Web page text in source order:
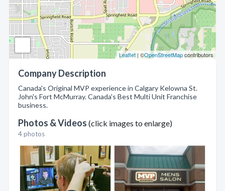
Leaflet | ©OpenStreetMapcontributors
Company Description
Canada's Original MVP experience in Calgary Kelowna St.
John's Fort McMurray. Canada's Best Multi Unit Franchise
business.
Photos & Videos (click images to enlarge)
4 photos